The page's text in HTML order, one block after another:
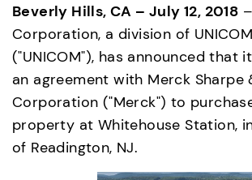
Beverly Hills, CA – July 12, 2018
Corporation, a division of
("UNICOM"), has announced that
an agreement with Merck Sharpe
Corporation ("Merck") to
property at Whitehouse Station,
of Readington, NJ.